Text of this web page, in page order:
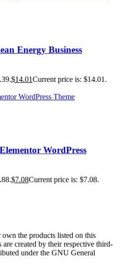
Energy Business
$14.01Current price is: $14.01.
WordPress
$7.08Current price is: $7.08.
the products listed on this
created by their respective third-
under the GNU General